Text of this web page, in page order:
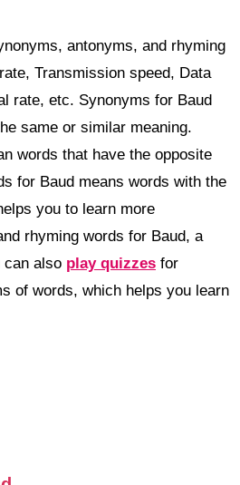
antonyms, and rhyming
Transmission speed, Data
rate, etc. Synonyms for Baud
same or similar meaning.
words that have the opposite
for Baud means words with the
you to learn more
rhyming words for Baud, a
can also play quizzes for
of words, which helps you learn